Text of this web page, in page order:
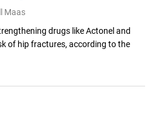
Maas
drugs like Actonel and
of hip fractures, according to the